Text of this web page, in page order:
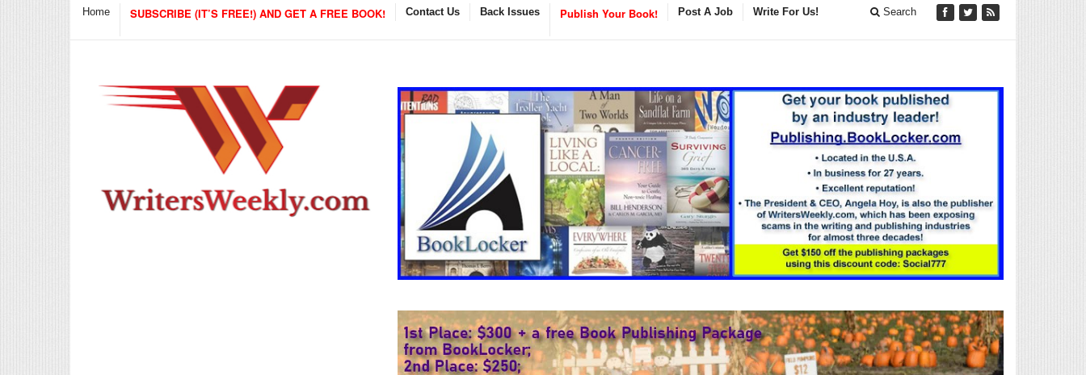
Home SUBSCRIBE (IT’S FREE!) AND GET A FREE BOOK! Contact Us Back Issues Publish Your Book! Post A Job Write For Us! Search